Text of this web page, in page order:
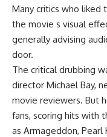
Many critics who liked
the movie s visual
generally advising
door.
The critical drubbing
director Michael Bay,
movie reviewers. But
fans, scoring hits with
as Armageddon, Pearl